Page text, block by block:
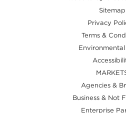
Sitemap
Privacy
Terms &
Agencies &
Business & Not
Enterprise